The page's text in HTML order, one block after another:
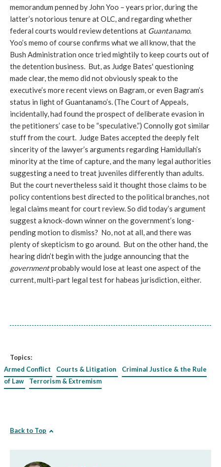
memorandum penned by John Yoo – years prior, during the
latter’s notorious tenure at OLC, and regardingwhether
federal courts would review detentions at Guantanamo.
Yoo’s memo of course confirms what we all know, that the
Bush Administration once tried mightily to keep courts out of
the detention business. But, as Judge Bates' questioning
made clear, the memo did not obviously speak to the
executive’s more recent views on Bagram, or even Bagram’s
status in light of Guantanamo’s. (The Court of Appeals,
incidentally, had found the prospect of deliberate evasion in
the petitioners’ case to be “speculative.”) Connolly got similar
stuff from the court. Judge Bates accepted the deeply felt
sincerity of the lawyer’s arguments regarding Hamidullah’s
minority at the time of capture, and the many legal authorities
suggesting a need to treat juveniles differently than adults.
But the court nevertheless said it thought those claims to be
policy contentions best directed to the political branches, not
legal claims meant for court review. So did today’s argument
suggest a knock-down winner on the government’s long-
pending motion to dismiss? No, not at all, and there was
plenty of skepticism to go around. But on the other hand, the
hearing didn’t begin with the judge announcing that the
governmentprobably would lose at least one aspect of the
current, multi-part legal test for habeas jurisdiction, either.
Topics:
Armed Conflict
Courts & Litigation
Criminal Justice & the Rule
of Law
Terrorism & Extremism
Back to Top